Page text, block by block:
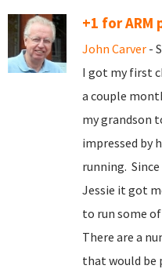
+1 for ARM
John Carver -
I got my first
a couple
my grandson
impressed by
running. Since
Jessie it got
to run some
There are a
that would be